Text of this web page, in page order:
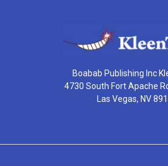
Boabab Publishing Inc
4730 South Fort Apache
Las Vegas, NV